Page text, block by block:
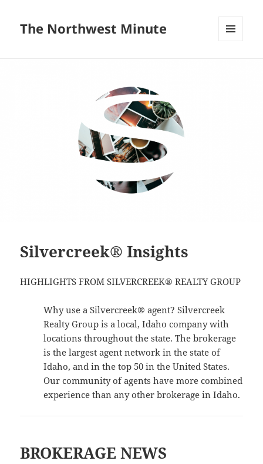
The Northwest Minute
Silvercreek® Insights
HIGHLIGHTS FROM SILVERCREEK® REALTY GROUP
Why use a Silvercreek® agent? Silvercreek
Realty Group is a local, Idaho company with
locations throughout the state. The brokerage
is the largest agent network in the state of
Idaho, and in the top 50 in the United States.
Our community of agents have more combined
experience than any other brokerage in Idaho.
BROKERAGE NEWS